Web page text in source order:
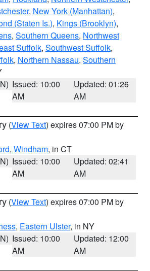
, New York (Manhattan),
(Staten Is.), Kings (Brooklyn),
, Southern Queens, Northwest
Suffolk, Southwest Suffolk,
, Northern Nassau, Southern
Issued: 10:00
AM
Updated: 01:26
AM
(View Text) expires 07:00 PM by
, Windham, in CT
Issued: 10:00
AM
Updated: 02:41
AM
(View Text) expires 07:00 PM by
, Eastern Ulster, in NY
Issued: 10:00
AM
Updated: 12:00
AM